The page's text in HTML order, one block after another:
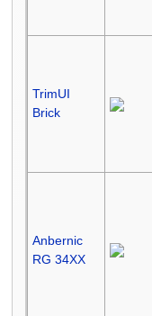
TrimUI
Brick
Anbernic
RG 34XX